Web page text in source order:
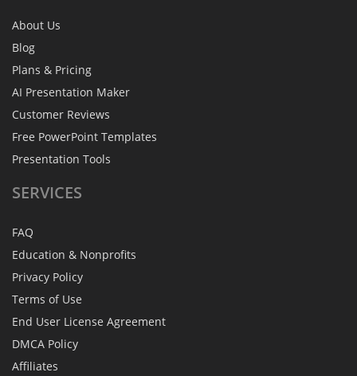
About Us
Blog
Plans & Pricing
AI Presentation Maker
Customer Reviews
Free PowerPoint Templates
Presentation Tools
SERVICES
FAQ
Education & Nonprofits
Privacy Policy
Terms of Use
End User License Agreement
DMCA Policy
Affiliates